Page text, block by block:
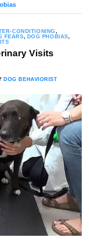
CONDITIONING,
FEARS, DOG PHOBIAS,
Visits
DOG BEHAVIORIST